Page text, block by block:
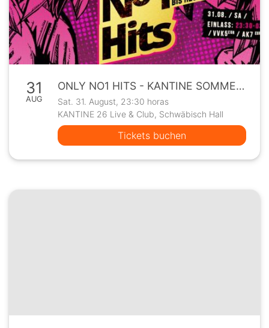
31
AUG
ONLY NO1 HITS - KANTINE SOMMERPROGRAMM
Sat. 31. August, 23:30 horas
KANTINE 26 Live & Club, Schwäbisch Hall
Tickets buchen